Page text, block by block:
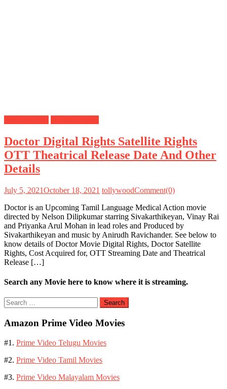
Doctor Digital Rights Satellite Rights
OTT Theatrical Release Date And Other
Details
July 5, 2021October 18, 2021 tollywoodComment(0)
Doctor is an Upcoming Tamil Language Medical Action movie
directed by Nelson Dilipkumar starring Sivakarthikeyan, Vinay Rai
and Priyanka Arul Mohan in lead roles and Produced by
Sivakarthikeyan and music by Anirudh Ravichander. See below to
know details of Doctor Movie Digital Rights, Doctor Satellite
Rights, Cost Acquired for, OTT Streaming Date and Theatrical
Release […]
Search any Movie here to know where it is streaming.
Search
for:
Amazon Prime Video Movies
#1. Prime Video Telugu Movies
#2. Prime Video Tamil Movies
#3. Prime Video Malayalam Movies